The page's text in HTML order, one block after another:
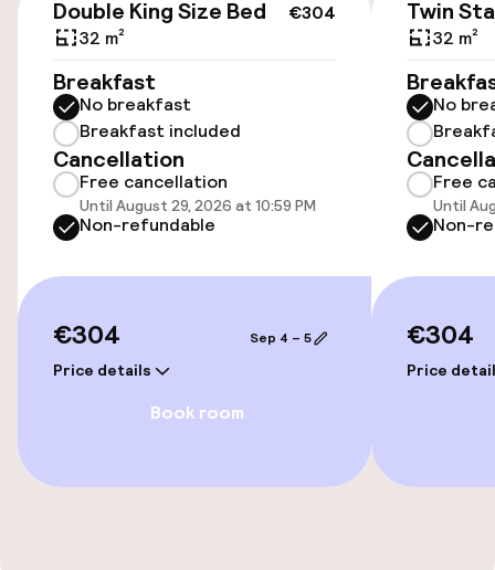
Wheelchair accessible throughout
Elevator
Swimming & wellness
Fitness room / gym
Entertainment
Free Wi-Fi
Food & beverage facilities
€304
Double King Size Bed
32 m²
Breakfast
No breakfast
Breakfast included
Cancellation
Free cancellation
Until August 29, 2026 at 10:59 PM
Non-refundable
€304
Price details
Sep 4 – 5
Book room
Twin
32 m²
No
Free
Until
Non-
€304
Price